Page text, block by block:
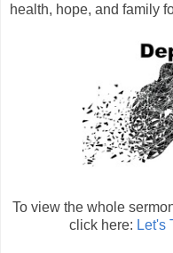
health, hope, and family
To view the whole
click here: Let's